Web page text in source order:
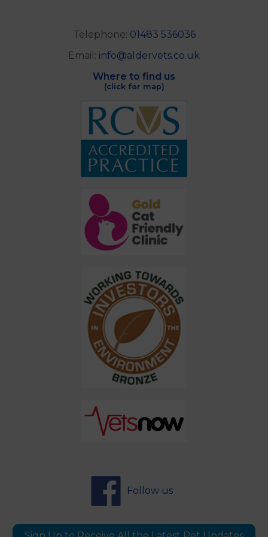
Telephone: 01483 536036
Email: info@aldervets.co.uk
Where to find us
(click for map)
Follow us